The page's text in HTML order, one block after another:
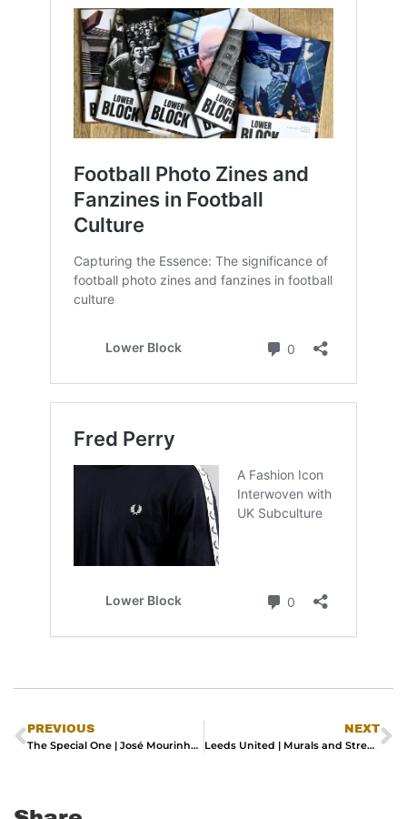
PREVIOUS
The Special One | José Mourinho Debuts Latest adidas Originals x JJJJound Collection
NEXT
Leeds United | Murals and Street Art